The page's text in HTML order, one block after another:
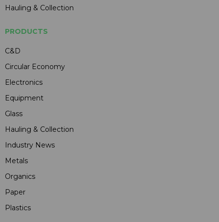
Hauling & Collection
PRODUCTS
C&D
Circular Economy
Electronics
Equipment
Glass
Hauling & Collection
Industry News
Metals
Organics
Paper
Plastics